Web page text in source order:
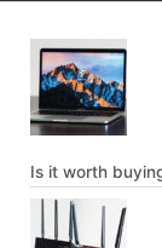
Is it worth